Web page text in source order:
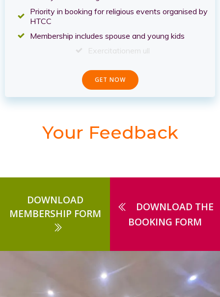
Priority in booking for religious events organised by
HTCC
Membership includes spouse and young kids
Exercitationem ull
GET NOW
Your Feedback
DOWNLOAD
MEMBERSHIP FORM
DOWNLOAD THE
BOOKING FORM